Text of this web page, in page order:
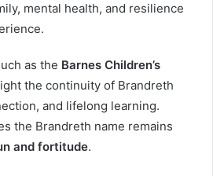
mental health, and resilience
as the Barnes Children’s
the continuity of Brandreth
and lifelong learning.
the Brandreth name remains
and fortitude.